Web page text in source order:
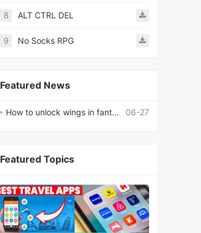
8 ALT CTRL DEL
9 No Socks RPG
Featured News
06-27
How to unlock wings in fantasy RPG worlds?
Featured Topics